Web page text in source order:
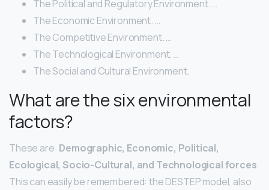
The Political and Regulatory Environment. …
The Economic Environment. …
The Competitive Environment. …
The Technological Environment. …
The Social and Cultural Environment.
What are the six environmental
factors?
These are: Demographic, Economic, Political,
Ecological, Socio-Cultural, and Technological forces.
This can easily be remembered: the DESTEP model, also